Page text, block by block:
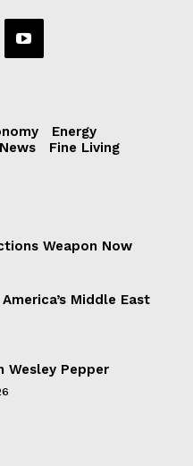
Energy
News
Fine Living
Weapon Now
Middle East
Wesley Pepper